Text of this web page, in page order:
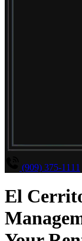
(909) 375-1111
El